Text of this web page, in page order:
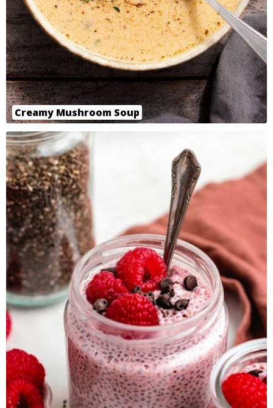
Creamy Mushroom Soup